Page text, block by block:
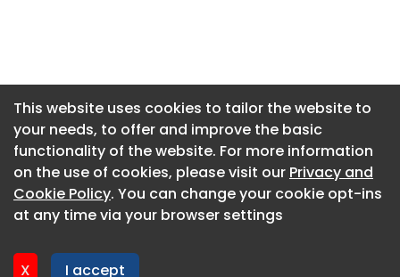
This website uses cookies to tailor the website to
your needs, to offer and improve the basic
functionality of the website. For more information
on the use of cookies, please visit our Privacy and
Cookie Policy. You can change your cookie opt-ins
at any time via your browser settings
X I accept
About CaboodleAI
Contact Us
Privacy policy
This website uses cookies to tailor the website to
your needs, to offer and improve the basic
functionality of the website. For more information
on the use of cookies, please visit our Privacy and
Cookie Policy. You can change your cookie opt-ins
at any time via your browser settings
X I accept